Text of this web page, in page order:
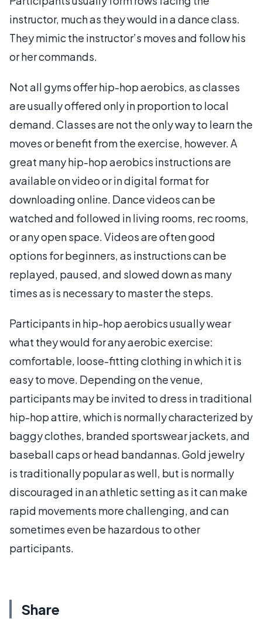
instructor, much as they would in a dance class.
They mimic the instructor’s moves and follow his
or her commands.
Not all gyms offer hip-hop aerobics, as classes
are usually offered only in proportion to local
demand. Classes are not the only way to learn the
moves or benefit from the exercise, however. A
great many hip-hop aerobics instructions are
available on video or in digital format for
downloading online. Dance videos can be
watched and followed in living rooms, rec rooms,
or any open space. Videos are often good
options for beginners, as instructions can be
replayed, paused, and slowed down as many
times as is necessary to master the steps.
Participants in hip-hop aerobics usually wear
what they would for any aerobic exercise:
comfortable, loose-fitting clothing in which it is
easy to move. Depending on the venue,
participants may be invited to dress in traditional
hip-hop attire, which is normally characterized by
baggy clothes, branded sportswear jackets, and
baseball caps or head bandannas. Gold jewelry
is traditionally popular as well, but is normally
discouraged in an athletic setting as it can make
rapid movements more challenging, and can
sometimes even be hazardous to other
participants.
Share